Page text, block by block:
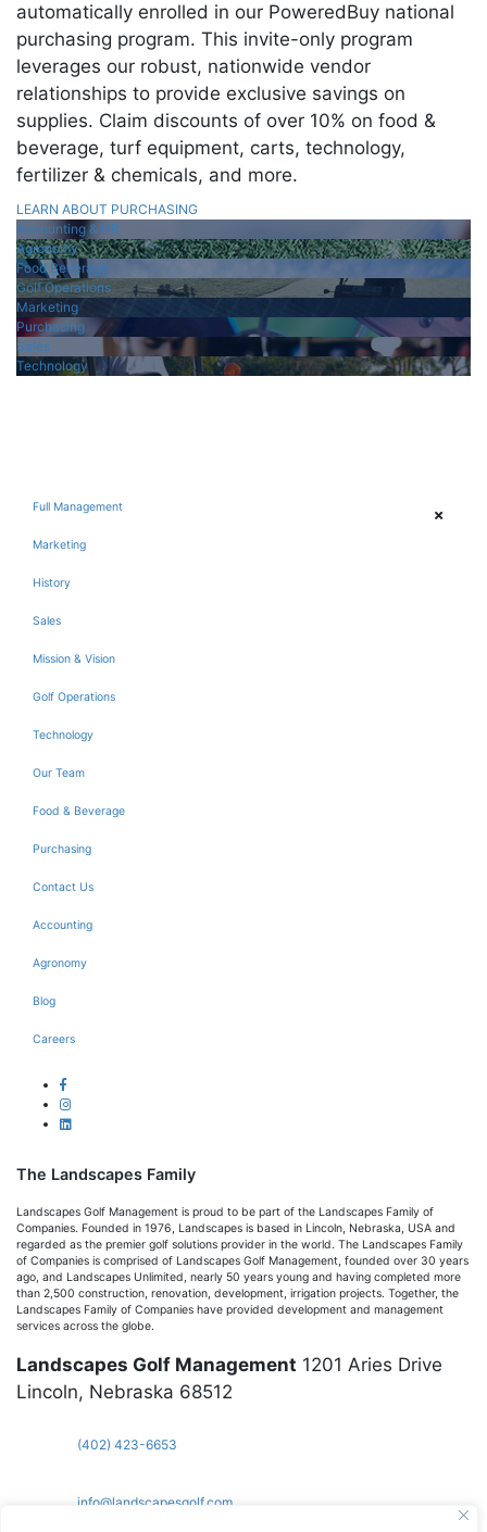
automatically enrolled in our PoweredBuy national
purchasing program. This invite-only program
leverages our robust, nationwide vendor
relationships to provide exclusive savings on
supplies. Claim discounts of over 10% on food &
beverage, turf equipment, carts, technology,
fertilizer & chemicals, and more.
LEARN ABOUT PURCHASING
Accounting & HR
Agronomy
Food Beverage
Golf Operations
Marketing
Purchasing
Sales
Technology
Full Management
Marketing
History
Sales
Mission & Vision
Golf Operations
Technology
Our Team
Food & Beverage
Purchasing
Contact Us
Accounting
Agronomy
Blog
Careers
The Landscapes Family
Landscapes Golf Management is proud to be part of the Landscapes Family of
Companies. Founded in 1976, Landscapes is based in Lincoln, Nebraska, USA and
regarded as the premier golf solutions provider in the world. The Landscapes Family
of Companies is comprised of Landscapes Golf Management, founded over 30 years
ago, and Landscapes Unlimited, nearly 50 years young and having completed more
than 2,500 construction, renovation, development, irrigation projects. Together, the
Landscapes Family of Companies have provided development and management
services across the globe.
Landscapes Golf Management 1201 Aries Drive
Lincoln, Nebraska 68512
(402) 423-6653
info@landscapesgolf.com